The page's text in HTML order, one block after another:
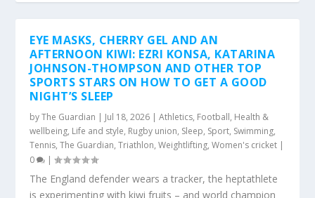
EYE MASKS, CHERRY GEL AND AN
AFTERNOON KIWI: EZRI KONSA, KATARINA
JOHNSON-THOMPSON AND OTHER TOP
SPORTS STARS ON HOW TO GET A GOOD
NIGHT’S SLEEP
byThe Guardian | Jul 18, 2026 |Athletics, Football, Health &
wellbeing, Life and style, Rugby union, Sleep, Sport, Swimming,
Tennis,The Guardian,Triathlon,Weightlifting,Women's cricket |
0
|
The England defender wears a tracker, the heptathlete
is experimenting with kiwi fruits – and world champion